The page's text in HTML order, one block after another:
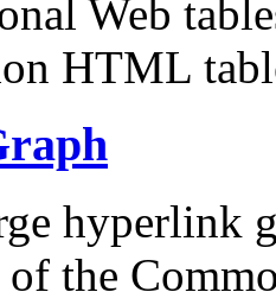
Web
HTML
hyperlink
of the